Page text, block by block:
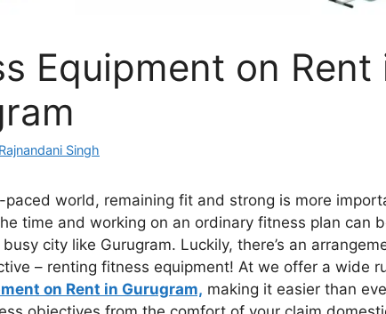
Equipment on Rent
Rajnandani Singh
paced world, remaining fit and strong is more
time and working on an ordinary fitness plan can
city like Gurugram. Luckily, there’s an
– renting fitness equipment! At we offer a wide
on Rent in Gurugram, making it easier than